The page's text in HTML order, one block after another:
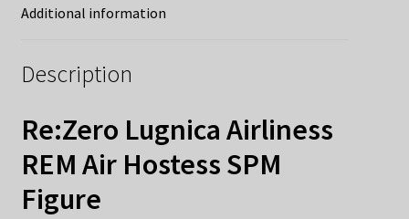
Additional information
Description
Re:Zero Lugnica Airliness
REM Air Hostess SPM
Figure